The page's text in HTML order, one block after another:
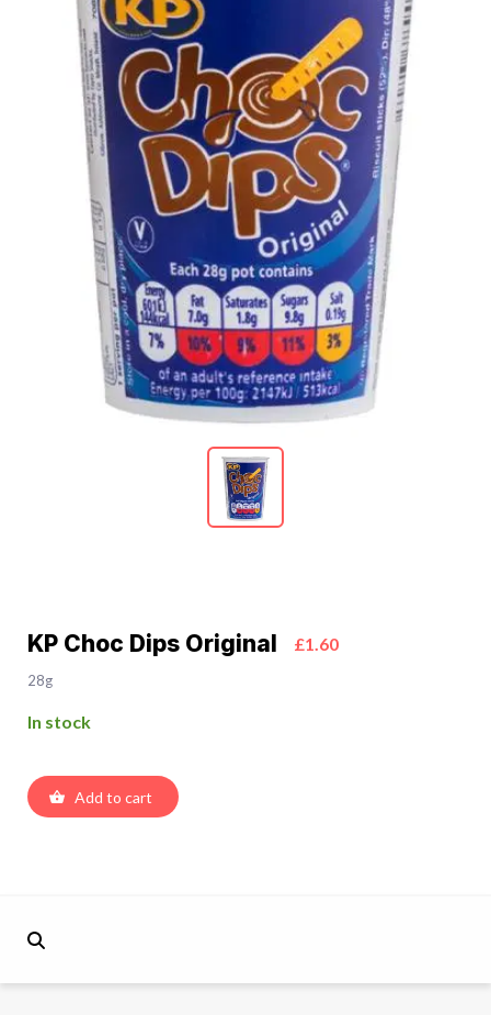
KP Choc Dips Original £1.60
28g
In stock
Add to cart